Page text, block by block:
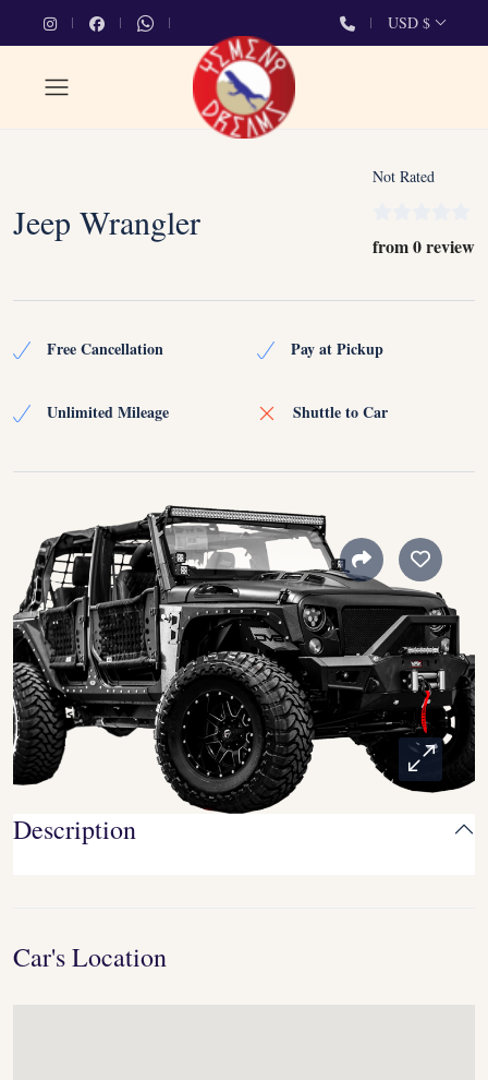
USD $
Jeep Wrangler
Not Rated
from 0 review
Free Cancellation Pay at Pickup
Unlimited Mileage Shuttle to Car
Description
Car's Location